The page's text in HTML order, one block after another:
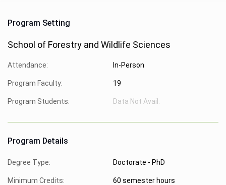
Program Setting
School of Forestry and Wildlife Sciences
Attendance: In-Person
Program Faculty: 19
Program Students: Data Not Avail.
Program Details
Degree Type: Doctorate - PhD
Minimum Credits: 60 semester hours